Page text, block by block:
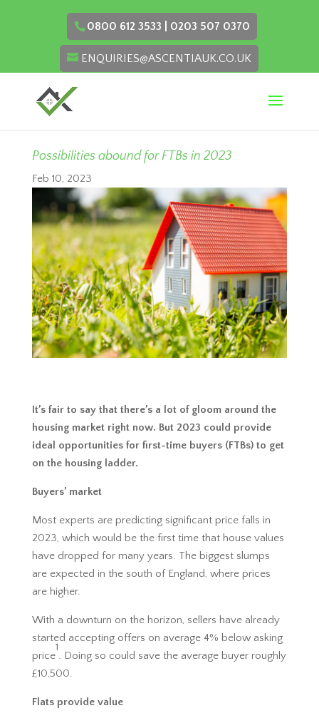
0800 612 3533 | 0203 507 0370
ENQUIRIES@ASCENTIAUK.CO.UK
Possibilities abound for FTBs in 2023
Feb 10, 2023
It’s fair to say that there’s a lot of gloom around the
housing market right now. But 2023 could provide
ideal opportunities for first-time buyers (FTBs) to get
on the housing ladder.
Buyers’ market
Most experts are predicting significant price falls in
2023, which would be the first time that house values
have dropped for many years. The biggest slumps
are expected in the south of England, where prices
are higher.
With a downturn on the horizon, sellers have already
started accepting offers on average 4% below asking
price
1
. Doing so could save the average buyer roughly
£10,500.
Flats provide value